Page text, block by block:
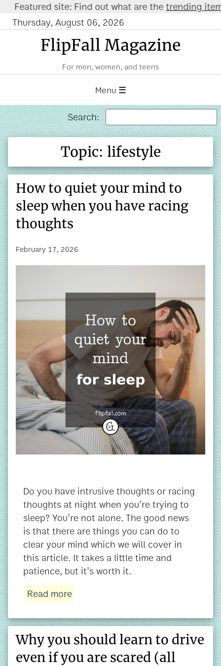
site: Find out what are thetrending items on
Thursday, August 06, 2026
FlipFall Magazine
For men, women, and teens
Menu ☰
Search:
Topic: lifestyle
How to quiet your mind to
sleep when you have racing
thoughts
February 17, 2026
Do you have intrusive thoughts or racing
thoughts at night when you're trying to
sleep? You're not alone. The good news
is that there are things you can do to
clear your mind which we will cover in
this article. It takes a little time and
patience, but it's worth it.
Read more
Why you should learn to drive
even if you are scared (all